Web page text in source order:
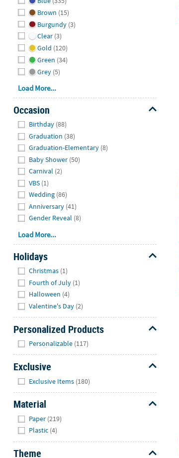
Brown (15)
Burgundy (3)
Clear (3)
Gold (120)
Green (34)
Grey (5)
Load More...
Occasion
Birthday (88)
Graduation (38)
Graduation-Elementary (8)
Baby Shower (50)
Carnival (2)
VBS (1)
Wedding (86)
Anniversary (41)
Gender Reveal (8)
Load More...
Holidays
Christmas (1)
Fourth of July (1)
Halloween (4)
Valentine's Day (2)
Personalized Products
Personalizable (117)
Exclusive
Exclusive Items (180)
Material
Paper (219)
Plastic (4)
Theme